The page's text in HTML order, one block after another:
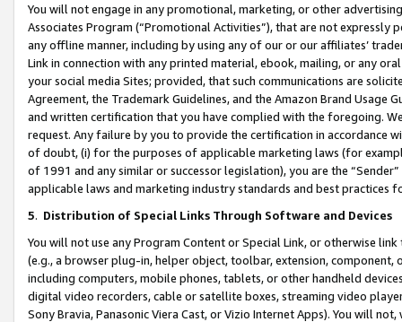
You will not engage in any promotional, marketing, or other
Associates Program (“Promotional Activities”), that are not expressly
any offline manner, including by using any of our or our affiliates’
Link in connection with any printed material, ebook, mailing, or any
your social media Sites; provided, that such communications are
Agreement, the Trademark Guidelines, and the Amazon Brand
and written certification that you have complied with the foregoing.
request. Any failure by you to provide the certification in accordance
of doubt, (i) for the purposes of applicable marketing laws (for
of 1991 and any similar or successor legislation), you are the
applicable laws and marketing industry standards and best practices
5. Distribution of Special Links Through Software and Devices
You will not use any Program Content or Special Link, or otherwise
(e.g., a browser plug-in, helper object, toolbar, extension,
including computers, mobile phones, tablets, or other handheld
digital video recorders, cable or satellite boxes, streaming video
Sony Bravia, Panasonic Viera Cast, or Vizio Internet Apps). You will